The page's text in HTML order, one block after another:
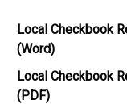
Local Checkbook
(Word)
Local Checkbook
(PDF)